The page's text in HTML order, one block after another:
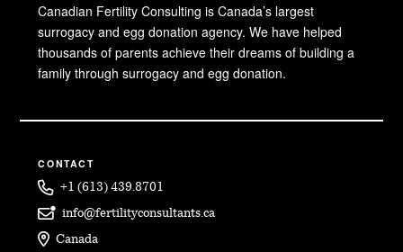
Canadian Fertility Consulting is Canada’s largest
surrogacy and egg donation agency. We have helped
thousands of parents achieve their dreams of building a
family through surrogacy and egg donation.
CONTACT
+1 (613) 439.8701
info@fertilityconsultants.ca
Canada